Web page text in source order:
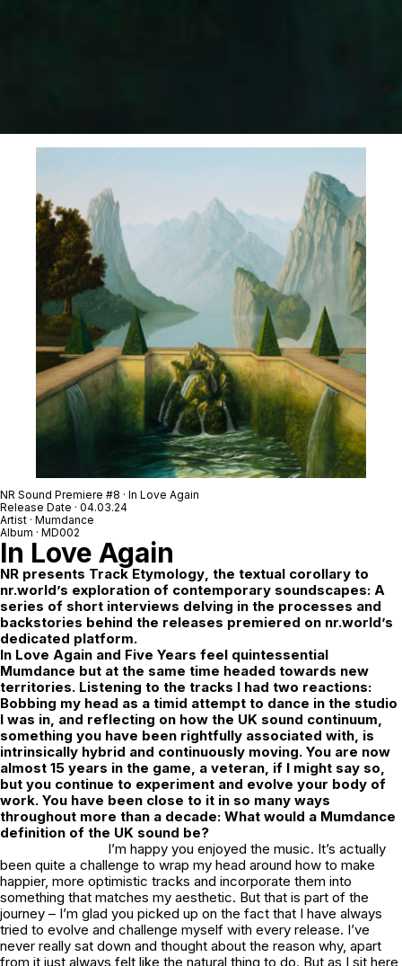
NR Sound Premiere #8 · In Love Again
Release Date · 04.03.24
Artist · Mumdance
Album · MD002
In Love Again
NR presents Track Etymology, the textual corollary to
nr.world’s exploration of contemporary soundscapes: A
series of short interviews delving in the processes and
backstories behind the releases premiered on nr.world’s
dedicated platform.
In Love Again and Five Years feel quintessential
Mumdance but at the same time headed towards new
territories. Listening to the tracks I had two reactions:
Bobbing my head as a timid attempt to dance in the studio
I was in, and reflecting on how the UK sound continuum,
something you have been rightfully associated with, is
intrinsically hybrid and continuously moving. You are now
almost 15 years in the game, a veteran, if I might say so,
but you continue to experiment and evolve your body of
work. You have been close to it in so many ways
throughout more than a decade: What would a Mumdance
definition of the UK sound be?
I’m happy you enjoyed the music. It’s actually
been quite a challenge to wrap my head around how to make
happier, more optimistic tracks and incorporate them into
something that matches my aesthetic. But that is part of the
journey – I’m glad you picked up on the fact that I have always
tried to evolve and challenge myself with every release. I’ve
never really sat down and thought about the reason why, apart
from it just always felt like the natural thing to do. But as I sit here